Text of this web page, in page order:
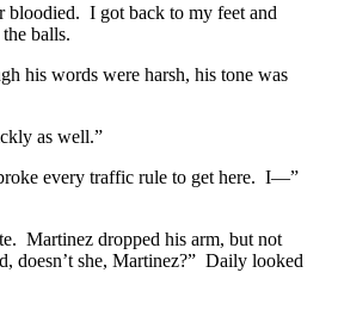
bloodied. I got back to my feet and
balls.
his words were harsh, his tone was
as well.”
every traffic rule to get here. I—”
Martinez dropped his arm, but not
doesn’t she, Martinez?” Daily looked